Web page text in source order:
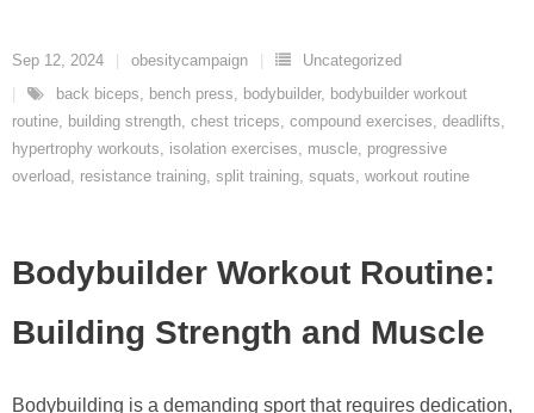
Sep 12, 2024 obesitycampaign
Uncategorized
back biceps, bench press, bodybuilder, bodybuilder workout
routine, building strength, chest triceps, compound exercises, deadlifts,
hypertrophy workouts, isolation exercises, muscle, progressive
overload, resistance training, split training, squats, workout routine
Bodybuilder Workout Routine:
Building Strength and Muscle
Bodybuilding is a demanding sport that requires dedication,